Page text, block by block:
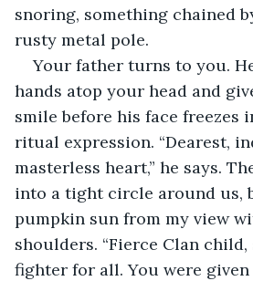
snoring, something chained
rusty metal pole.
Your father turns to you.
hands atop your head and
smile before his face freezes
ritual expression. “Dearest,
masterless heart,” he says.
into a tight circle around us,
pumpkin sun from my view
shoulders. “Fierce Clan
fighter for all. You were